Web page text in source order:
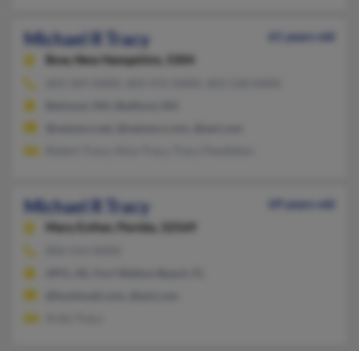
Michael R Tracy
61 years old
Bow, New Hampshire, 3304
Michael R Tracy
69 years old
Mary Esther,
Florida, 32569